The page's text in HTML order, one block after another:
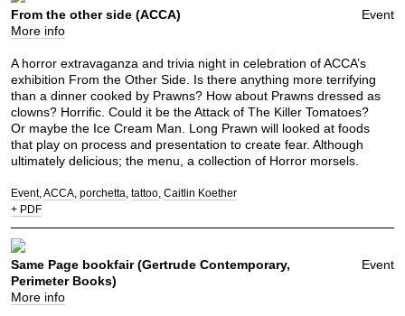
Event
From the other side (ACCA)
More info
A horror extravaganza and trivia night in celebration of ACCA’s
exhibition From the Other Side. Is there anything more terrifying
than a dinner cooked by Prawns? How about Prawns dressed as
clowns? Horrific. Could it be the Attack of The Killer Tomatoes?
Or maybe the Ice Cream Man. Long Prawn will looked at foods
that play on process and presentation to create fear. Although
ultimately delicious; the menu, a collection of Horror morsels.
Event ACCA porchetta tattoo Caitlin Koether
+ PDF
Event
Same Page bookfair (Gertrude Contemporary,
Perimeter Books)
More info